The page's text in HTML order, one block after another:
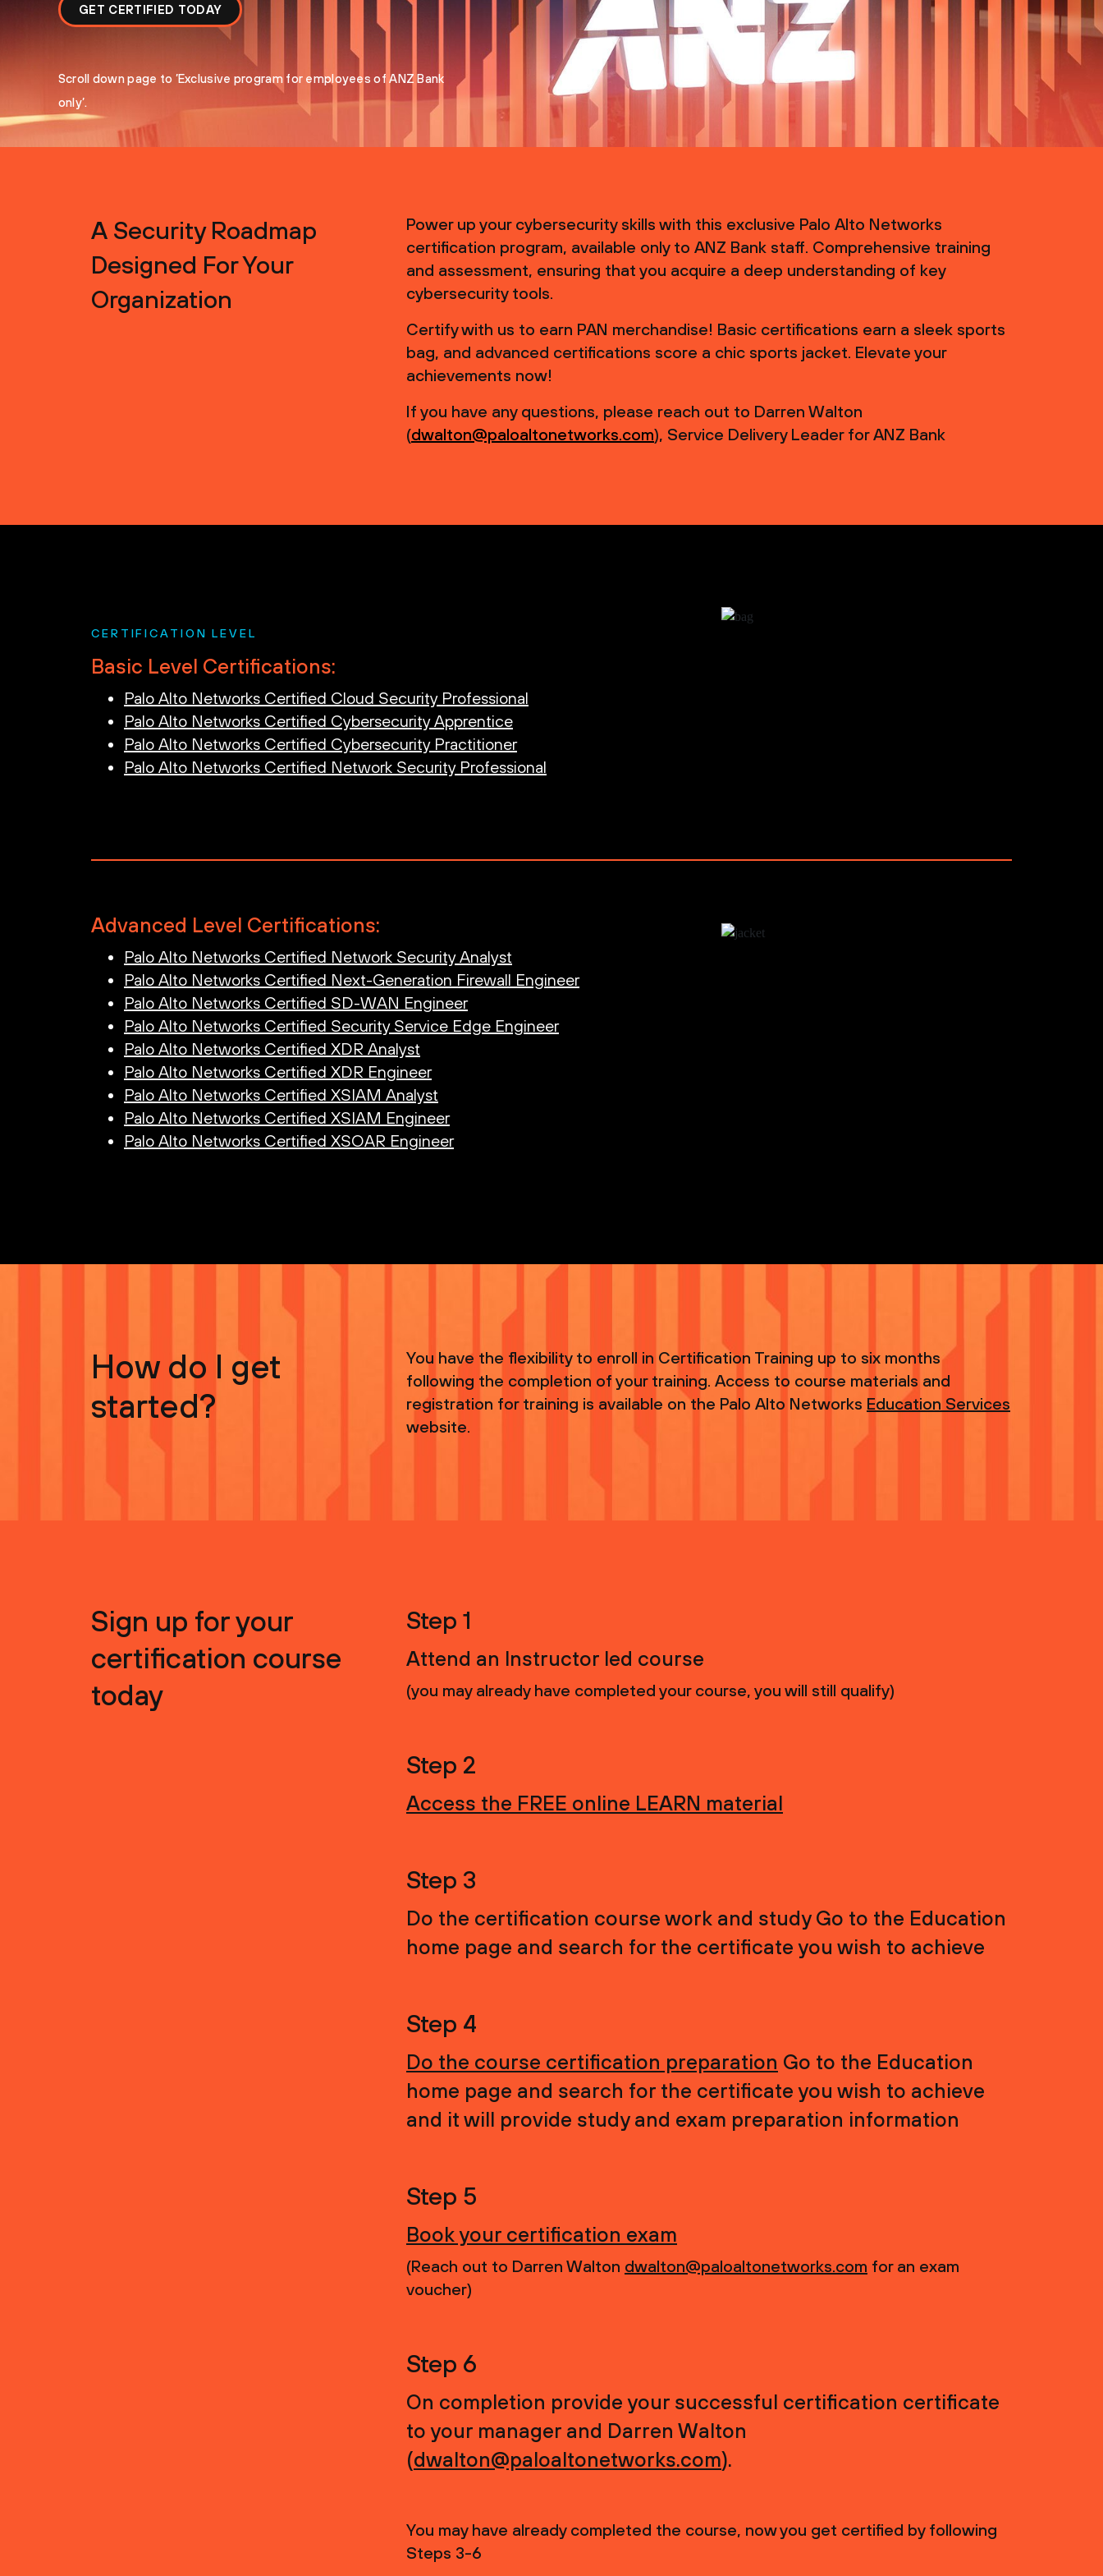
GET CERTIFIED TODAY
Scroll down page to ’Exclusive program for employees of ANZ Bank
only’.
A Security Roadmap
Designed For Your
Organization
Power up your cybersecurity skills with this exclusive Palo Alto Networks
certification program, available only to ANZ Bank staff. Comprehensive training
and assessment, ensuring that you acquire a deep understanding of key
cybersecurity tools.
Certify with us to earn PAN merchandise! Basic certifications earn a sleek sports
bag, and advanced certifications score a chic sports jacket. Elevate your
achievements now!
If you have any questions, please reach out to Darren Walton
(dwalton@paloaltonetworks.com), Service Delivery Leader for ANZ Bank
CERTIFICATION LEVEL
Basic Level Certifications:
Palo Alto Networks Certified Cloud Security Professional
Palo Alto Networks Certified Cybersecurity Apprentice
Palo Alto Networks Certified Cybersecurity Practitioner
Palo Alto Networks Certified Network Security Professional
Advanced Level Certifications:
Palo Alto Networks Certified Network Security Analyst
Palo Alto Networks Certified Next-Generation Firewall Engineer
Palo Alto Networks Certified SD-WAN Engineer
Palo Alto Networks Certified Security Service Edge Engineer
Palo Alto Networks Certified XDR Analyst
Palo Alto Networks Certified XDR Engineer
Palo Alto Networks Certified XSIAM Analyst
Palo Alto Networks Certified XSIAM Engineer
Palo Alto Networks Certified XSOAR Engineer
How do I get
started?
You have the flexibility to enroll in Certification Training up to six months
following the completion of your training. Access to course materials and
registration for training is available on the Palo Alto Networks Education Services
website.
Sign up for your
certification course
today
Step 1
Attend an Instructor led course
(you may already have completed your course, you will still qualify)
Step 2
Access the FREE online LEARN material
Step 3
Do the certification course work and study Go to the Education
home page and search for the certificate you wish to achieve
Step 4
Do the course certification preparation Go to the Education
home page and search for the certificate you wish to achieve
and it will provide study and exam preparation information
Step 5
Book your certification exam
(Reach out to Darren Walton dwalton@paloaltonetworks.com for an exam
voucher)
Step 6
On completion provide your successful certification certificate
to your manager and Darren Walton
(dwalton@paloaltonetworks.com).
You may have already completed the course, now you get certified by following
Steps 3-6